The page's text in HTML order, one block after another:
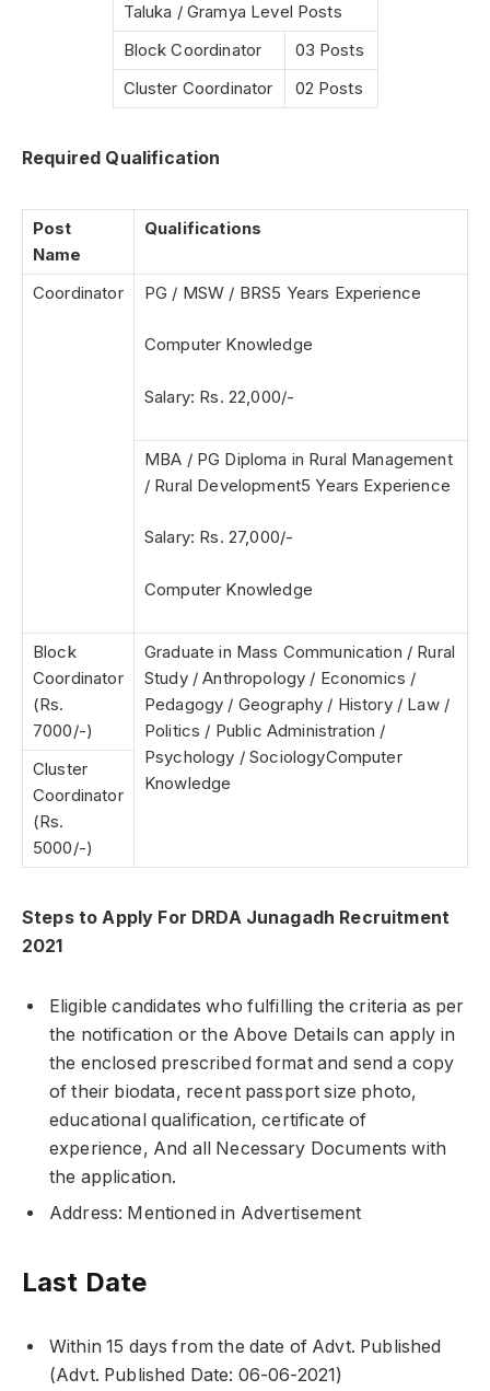
Taluka / Gramya Level Posts
Block Coordinator
03 Posts
Cluster Coordinator
02 Posts
Required Qualification
Post
Name
Qualifications
Coordinator PG / MSW / BRS5 Years Experience
Computer Knowledge
Salary: Rs. 22,000/-
MBA / PG Diploma in Rural Management
/ Rural Development5 Years Experience
Salary: Rs. 27,000/-
Computer Knowledge
Block
Coordinator
(Rs.
7000/-)
Graduate in Mass Communication / Rural
Study /Anthropology / Economics /
Pedagogy / Geography / History / Law /
Politics / Public Administration /
Psychology / SociologyComputer
Knowledge
Cluster
Coordinator
(Rs.
5000/-)
Steps to Apply For DRDA Junagadh Recruitment
2021
Eligible candidates who fulfilling the criteria as per
the notification or the Above Details can apply in
the enclosed prescribed format and send a copy
of their biodata, recent passport size photo,
educational qualification, certificate of
experience, And all Necessary Documents with
the application.
Address: Mentioned in Advertisement
Last Date
Within 15 days from the date of Advt. Published
(Advt. Published Date: 06-06-2021)